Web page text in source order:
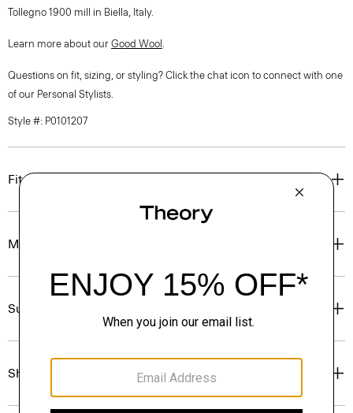
Tollegno 1900 mill in Biella, Italy.
Learn more about our Good Wool .
Questions on fit, sizing, or styling? Click the chat icon to connect with one
of our Personal Stylists.
Style #: P0101207
Fit
Materials & Care
Sustainability & Traceability
Shipping, Returns & Exchanges